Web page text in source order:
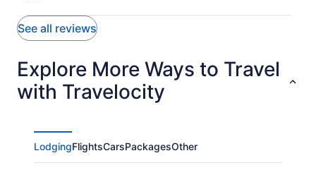
See all reviews
Explore More Ways to Travel
with Travelocity
LodgingFlightsCarsPackagesOther